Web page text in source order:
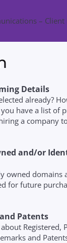
Details
already?
have a list of
a company
and/or
owned domains
for future
Patents
Registered,
and